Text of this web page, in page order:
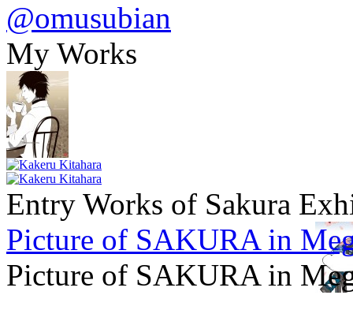
@omusubian
My Works
Entry Works of Sakura
Picture of SAKURA in
Picture of SAKURA in